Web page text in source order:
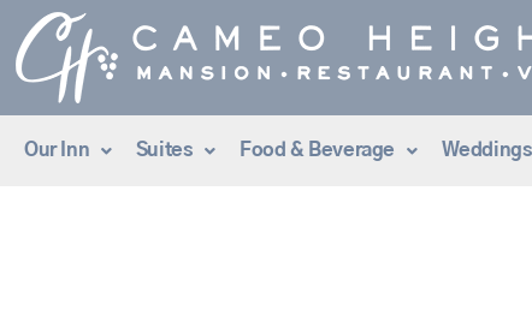
Skip
to
content
Our Inn Suites Food & Beverage Weddings